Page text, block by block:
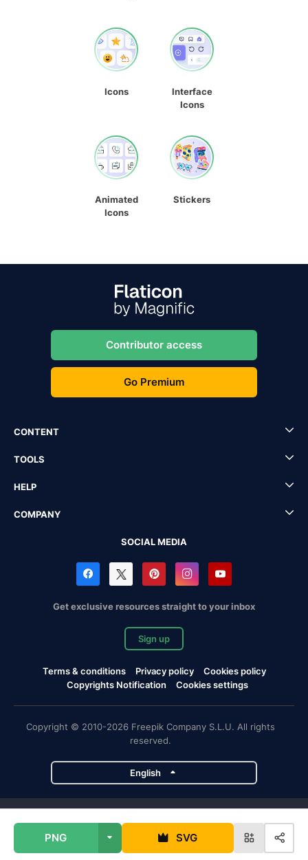
PNG SVG
Icons
Interface
Icons
Animated
Icons
Stickers
Contributor access
Go Premium
CONTENT
TOOLS
HELP
COMPANY
SOCIAL MEDIA
Get exclusive resources straight to your inbox
Sign up
Terms & conditions Privacy policy
Cookies policy
Copyrights Notification
Cookies settings
Copyright © 2010-2026 Freepik Company S.L.U. All rights
reserved.
English